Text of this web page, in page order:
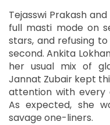
Tejasswi Prakash
full masti mode on
stars, and refusing
second. Ankita
her usual mix of
Jannat Zubair kept
attention with every
As expected, she
savage one-liners.